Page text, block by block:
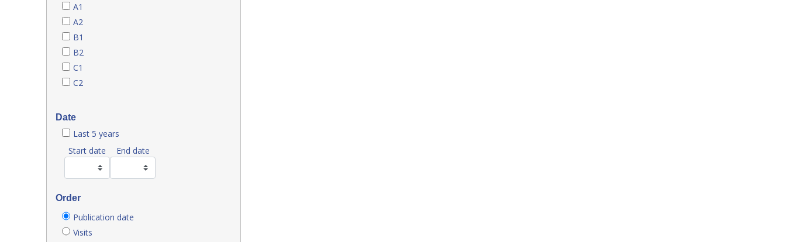
A1
A2
B1
B2
C1
C2
Date
Last 5 years
Start date
End date
Order
Publication date
Visits